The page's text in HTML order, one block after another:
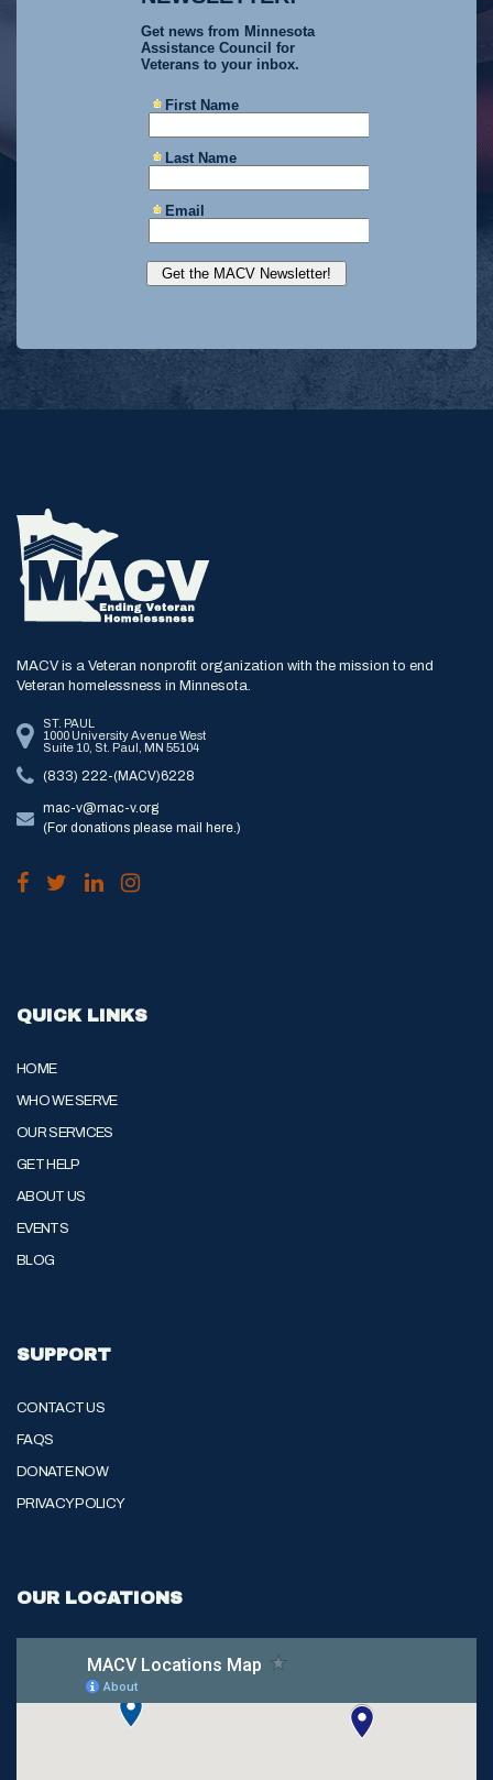
MACV is a Veteran nonprofit organization with the mission to end
Veteran homelessness in Minnesota.
ST. PAUL
1000 University Avenue West
Suite 10, St. Paul, MN 55104
(833) 222-(MACV)6228
mac-v@mac-v.org
(For donations please mail here.)
QUICK LINKS
HOME
WHO WE SERVE
OUR SERVICES
GET HELP
ABOUT US
EVENTS
BLOG
SUPPORT
CONTACT US
FAQS
DONATE NOW
PRIVACY POLICY
OUR LOCATIONS